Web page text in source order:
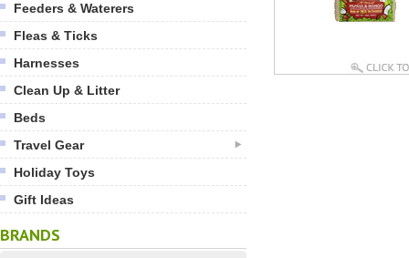
Feeders & Waterers
Fleas & Ticks
Harnesses
Clean Up & Litter
Beds
Travel Gear
Holiday Toys
Gift Ideas
BRANDS